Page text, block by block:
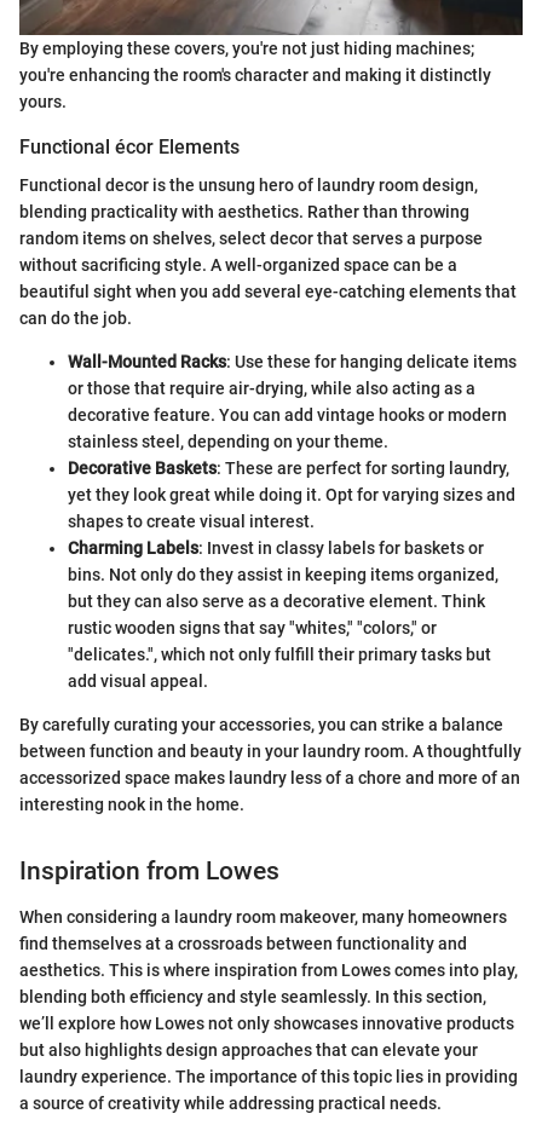
By employing these covers, you're not just hiding machines;
you're enhancing the room's character and making it distinctly
yours.
Functional écor Elements
Functional decor is the unsung hero of laundry room design,
blending practicality with aesthetics. Rather than throwing
random items on shelves, select decor that serves a purpose
without sacrificing style. A well-organized space can be a
beautiful sight when you add several eye-catching elements that
can do the job.
Wall-Mounted Racks: Use these for hanging delicate items
or those that require air-drying, while also acting as a
decorative feature. You can add vintage hooks or modern
stainless steel, depending on your theme.
Decorative Baskets: These are perfect for sorting laundry,
yet they look great while doing it. Opt for varying sizes and
shapes to create visual interest.
Charming Labels: Invest in classy labels for baskets or
bins. Not only do they assist in keeping items organized,
but they can also serve as a decorative element. Think
rustic wooden signs that say "whites," "colors," or
"delicates.", which not only fulfill their primary tasks but
add visual appeal.
By carefully curating your accessories, you can strike a balance
between function and beauty in your laundry room. A thoughtfully
accessorized space makes laundry less of a chore and more of an
interesting nook in the home.
Inspiration from Lowes
When considering a laundry room makeover, many homeowners
find themselves at a crossroads between functionality and
aesthetics. This is where inspiration from Lowes comes into play,
blending both efficiency and style seamlessly. In this section,
we’ll explore how Lowes not only showcases innovative products
but also highlights design approaches that can elevate your
laundry experience. The importance of this topic lies in providing
a source of creativity while addressing practical needs.